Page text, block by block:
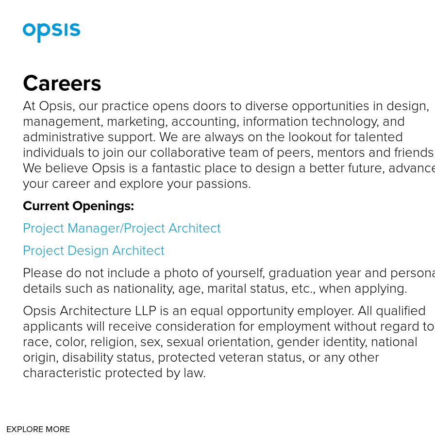
Careers
At Opsis, our practice opens doors to diverse opportunities in design,
management, marketing, accounting, information technology, and
administrative support. We are always on the lookout for talented
individuals to join our collaborative team of peers, mentors and
We believe Opsis is a fantastic place to design a better future,
your career and explore your passions.
Current Openings:
Project Manager/Project Architect
Project Design Architect
Please do not include a photo of yourself, graduation year and
details such as nationality, age, marital status, etc., when applying.
Opsis Architecture LLP is an equal opportunity employer. All qualified
applicants will receive consideration for employment without regard to
race, color, religion, sex, sexual orientation, gender identity, national
origin, disability status, protected veteran status, or any other
characteristic protected by law.
EXPLORE MORE